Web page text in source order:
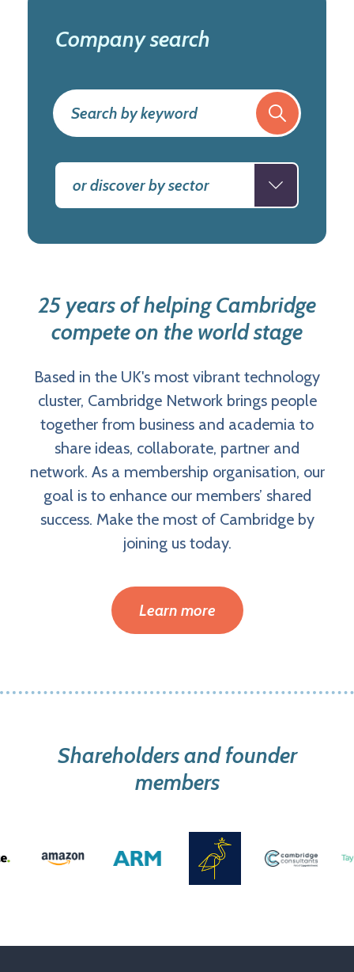
Company search
or discover by sector
25 years of helping Cambridge
compete on the world stage
Based in the UK's most vibrant technology
cluster, Cambridge Network brings people
together from business and academia to
share ideas, collaborate, partner and
network. As a membership organisation, our
goal is to enhance our members’ shared
success. Make the most of Cambridge by
joining us today.
Learn more
Shareholders and founder
members